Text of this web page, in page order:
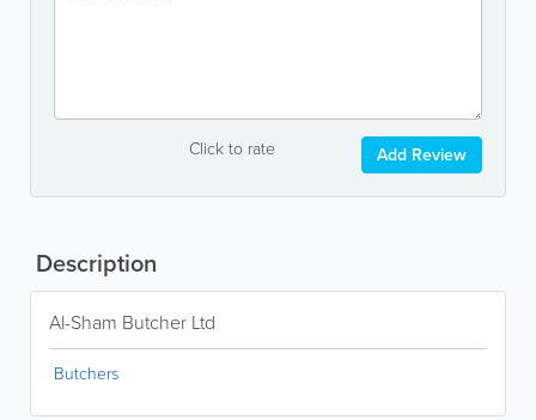
Click to rate Add Review
Description
Al-Sham Butcher Ltd
Butchers